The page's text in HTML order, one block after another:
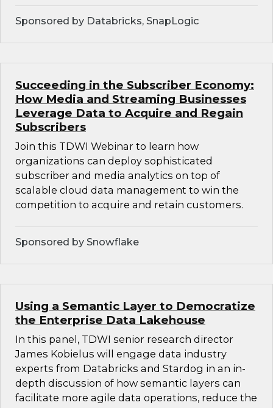
Sponsored by Databricks, SnapLogic
Succeeding in the Subscriber Economy:
How Media and Streaming Businesses
Leverage Data to Acquire and Regain
Subscribers
Join this TDWI Webinar to learn how
organizations can deploy sophisticated
subscriber and media analytics on top of
scalable cloud data management to win the
competition to acquire and retain customers.
Sponsored by Snowflake
Using a Semantic Layer to Democratize
the Enterprise Data Lakehouse
In this panel, TDWI senior research director
James Kobielus will engage data industry
experts from Databricks and Stardog in an in-
depth discussion of how semantic layers can
facilitate more agile data operations, reduce the